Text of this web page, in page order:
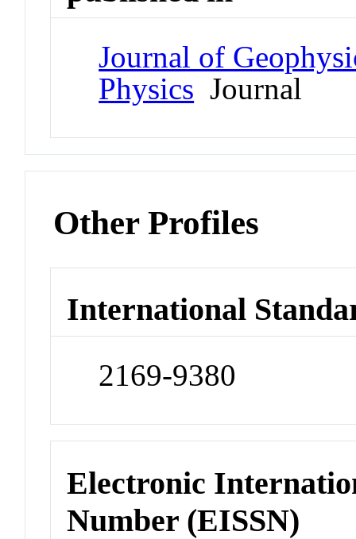
Journal of
Physics Journal
Other Profiles
International
2169-9380
Electronic
Number (EISSN)